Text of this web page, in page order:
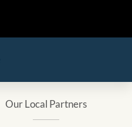
Our Local Partners